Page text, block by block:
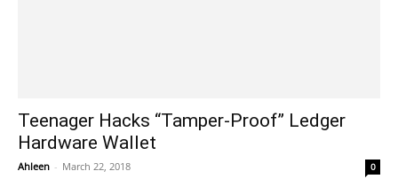
Teenager Hacks “Tamper-Proof” Ledger
Hardware Wallet
Ahleen - March 22, 2018 0